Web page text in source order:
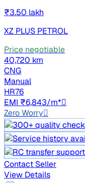
₹3.50 lakh
XZ PLUS PETROL
Price negotiable
40,720 km
CNG
Manual
HR76
EMI ₹6,843/m*
Zero Worry
Contact Seller
View Details